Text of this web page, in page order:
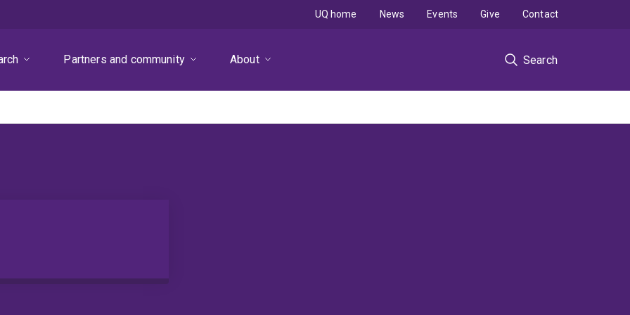
Partners and community About Search
UQ home News Events Give Contact